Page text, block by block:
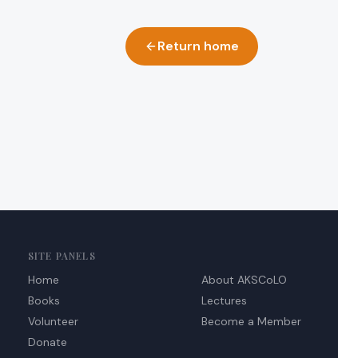
Return home
SITE PANELS
Home
About AKSCoLO
Books
Lectures
Volunteer
Become a Member
Donate